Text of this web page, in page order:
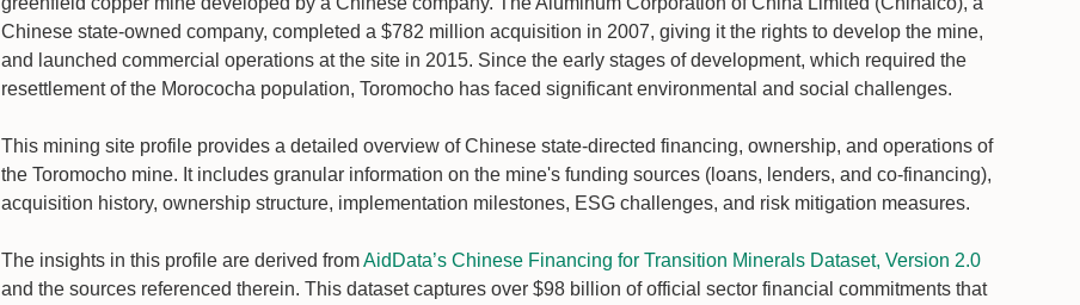
Chinese state-owned company, completed a $782 million acquisition in 2007, giving it the rights to develop the mine,
and launched commercial operations at the site in 2015. Since the early stages of development, which required the
resettlement of the Morococha population, Toromocho has faced significant environmental and social challenges.
This mining site profile provides a detailed overview of Chinese state-directed financing, ownership, and operations of
the Toromocho mine. It includes granular information on the mine's funding sources (loans, lenders, and co-financing),
acquisition history, ownership structure, implementation milestones, ESG challenges, and risk mitigation measures.
The insights in this profile are derived fromAidData’s Chinese Financing for Transition Minerals Dataset, Version 2.0
and the sources referenced therein. This dataset captures over $98 billion of official sector financial commitments that